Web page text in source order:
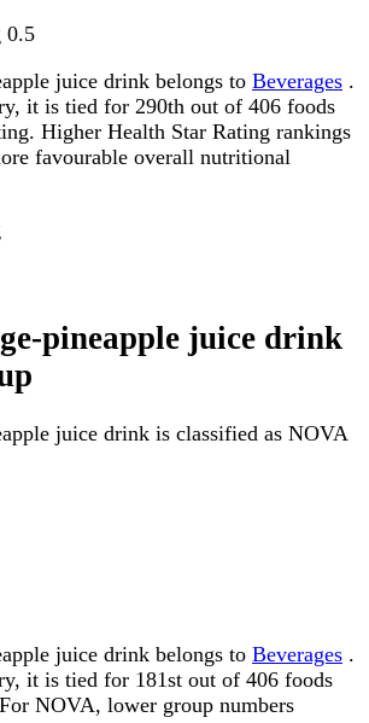
0.5
juice drink belongs to Beverages .
it is tied for 290th out of 406 foods
Higher Health Star Rating rankings
favourable overall nutritional
pineapple juice drink
juice drink is classified as NOVA
juice drink belongs to Beverages .
it is tied for 181st out of 406 foods
NOVA, lower group numbers